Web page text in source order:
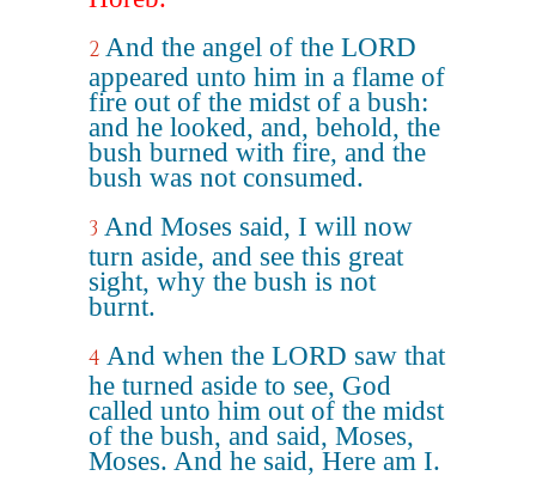
2 And the angel of the LORD
appeared unto him in a flame of
fire out of the midst of a bush:
and he looked, and, behold, the
bush burned with fire, and the
bush was not consumed.
3 And Moses said, I will now
turn aside, and see this great
sight, why the bush is not
burnt.
4 And when the LORD saw that
he turned aside to see, God
called unto him out of the midst
of the bush, and said, Moses,
Moses. And he said, Here am I.